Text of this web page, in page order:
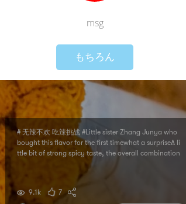
# 无辣不欢 吃辣挑战 #Little sister Zhang Junya who
bought this flavor for the first timewhat a surpriseA li
ttle bit of strong spicy taste, the overall combination
is very goodAfter eating, there is still a bit of spicy af
tertaste in the mouthbut strong and not stimulatingI
9.1k
7
msg
もちろん